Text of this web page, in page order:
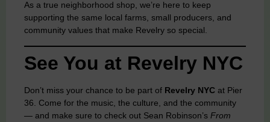
As a true neighborhood shop, we’re here to keep
supporting the same local farms, small producers, and
community values that make Revelry so special.
See You at Revelry NYC
Don’t miss your chance to be part of Revelry NYC at Pier
36. Come for the music, the culture, and the community
— and make sure to check out Sean Robinson’s From